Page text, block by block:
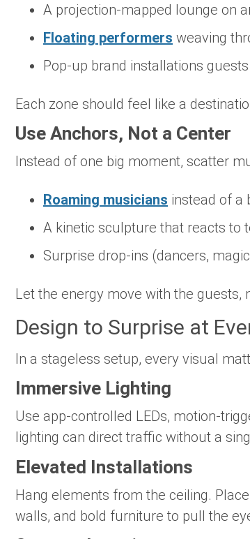
A projection-mapped lounge on
Floating performers weaving
Pop-up brand installations
Each zone should feel like a
Use Anchors, Not a Center
Instead of one big moment, scatter
Roaming musicians instead of a
A kinetic sculpture that reacts to
Surprise drop-ins (dancers,
Let the energy move with the guests,
Design to Surprise at
In a stageless setup, every visual
Immersive Lighting
Use app-controlled LEDs, motion-
lighting can direct traffic without a
Elevated Installations
Hang elements from the ceiling.
walls, and bold furniture to pull the